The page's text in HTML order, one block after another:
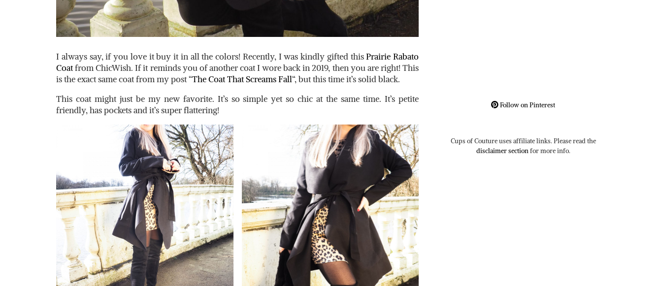
I always say, if you love it buy it in all the colors! Recently, I was kindly gifted thisPrairie Rabato
Coatfrom ChicWish. If it reminds you of another coat I wore back in 2019, then you are right! This
is the exact same coat from my post “The Coat That Screams Fall“, but this time it’s solid black.
This coat might just be my new favorite. It’s so simple yet so chic at the same time. It’s petite
friendly, has pockets and it’s super flattering!
Follow on Pinterest
Cups of Couture uses affiliate links. Please read the
disclaimer sectionfor more info.